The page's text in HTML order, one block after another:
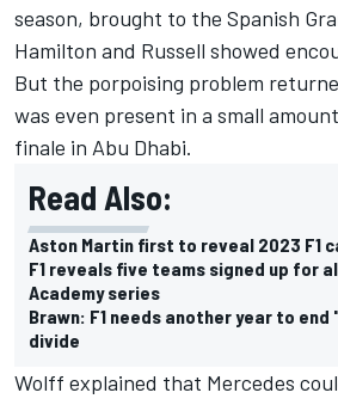
season, brought to the Spanish
Hamilton and Russell showed
But the porpoising problem
was even present in a small
finale in Abu Dhabi.
Read Also:
Aston Martin first to reveal 2023 F1
F1 reveals five teams signed up for
Academy series
Brawn: F1 needs another year to
divide
Wolff explained that Mercedes